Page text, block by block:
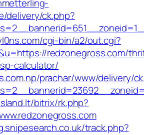
delivery/ck.php?
cgi-bin/a2/out.cgi?
redzonegross.com/
calculator/
prachar/www/delivery/
bitrix/rk.php?
track.php?